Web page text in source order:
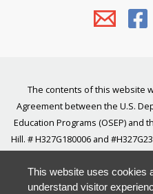
The contents of this website
Agreement between the U.S.
Education Programs (OSEP) and
Hill. # H327G180006 and
not assume
This website uses cookies
understand visitor